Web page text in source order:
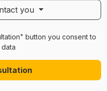
you
button you consent to